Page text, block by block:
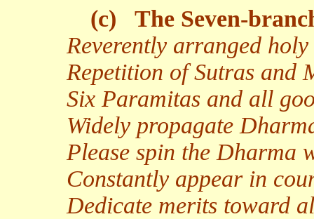
(c)
The Seven-
Reverently arranged
Repetition of Sutras and
Six Paramitas and all
Widely propagate
Please spin the Dharma
Constantly appear in
Dedicate merits toward